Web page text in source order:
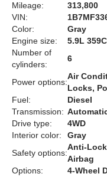
Mileage:
313,800
VIN:
Color:
Gray
Engine size:
5.9L
Number of
cylinders:
6
Power options:
Air
Locks,
Fuel:
Diesel
Transmission:
Drive type:
4WD
Interior color:
Gray
Safety options:
Anti-
Airbag
Options:
4-Wheel